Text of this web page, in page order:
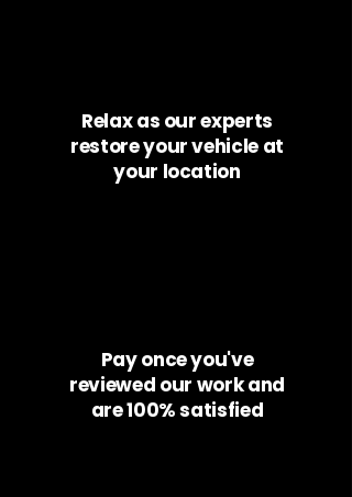
Relax as our experts
restore your vehicle at
your location
Pay once you've
reviewed our work and
are 100% satisfied